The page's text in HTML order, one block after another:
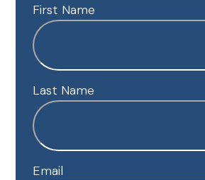
First Name
Last Name
Email